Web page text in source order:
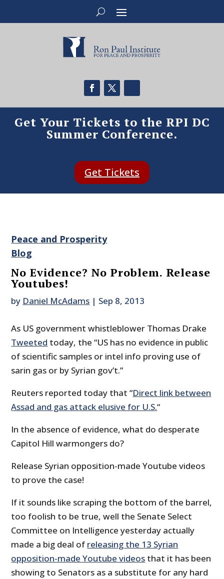
Get Your Tickets to the RPI DC
Summer Conference.
Get Tickets
Peace and Prosperity
Blog
No Evidence? No Problem. Release
Youtubes!
by Daniel McAdams | Sep 8, 2013
As US government whistleblower Thomas Drake
Tweeted today, the “US has no evidence in public
of scientific samples or intel info proving use of
sarin gas or by Syrian gov’t.”
Reuters reported today that “Direct link between
Assad and gas attack elusive for U.S.“
In the absence of evidence, what do desperate
Capitol Hill warmongers do?
Release Syrian opposition-made Youtube videos
to prove the case!
If it sounds like scraping the bottom of the barrel,
too foolish to be true, well the Senate Select
Committee on Intelligence yesterday actually
made a big deal of releasing the 13 Syrian
opposition-made Youtube videos that it has been
showing to Senators as a substitute for any hard